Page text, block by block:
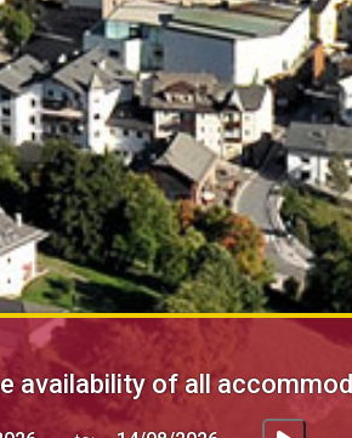
availability of all